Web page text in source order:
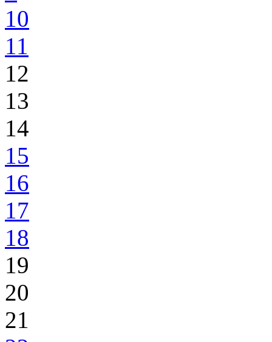
10
11
12
13
14
15
16
17
18
19
20
21